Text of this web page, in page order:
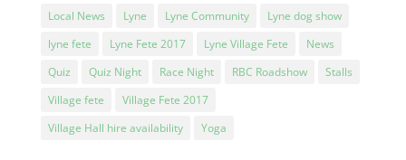
Local News
Lyne Lyne Community
Lyne dog show
lyne fete
Lyne Fete 2017 Lyne Village Fete
News
Quiz
Quiz Night Race Night RBC Roadshow
Stalls
Village fete
Village Fete 2017
Village Hall hire availability
Yoga